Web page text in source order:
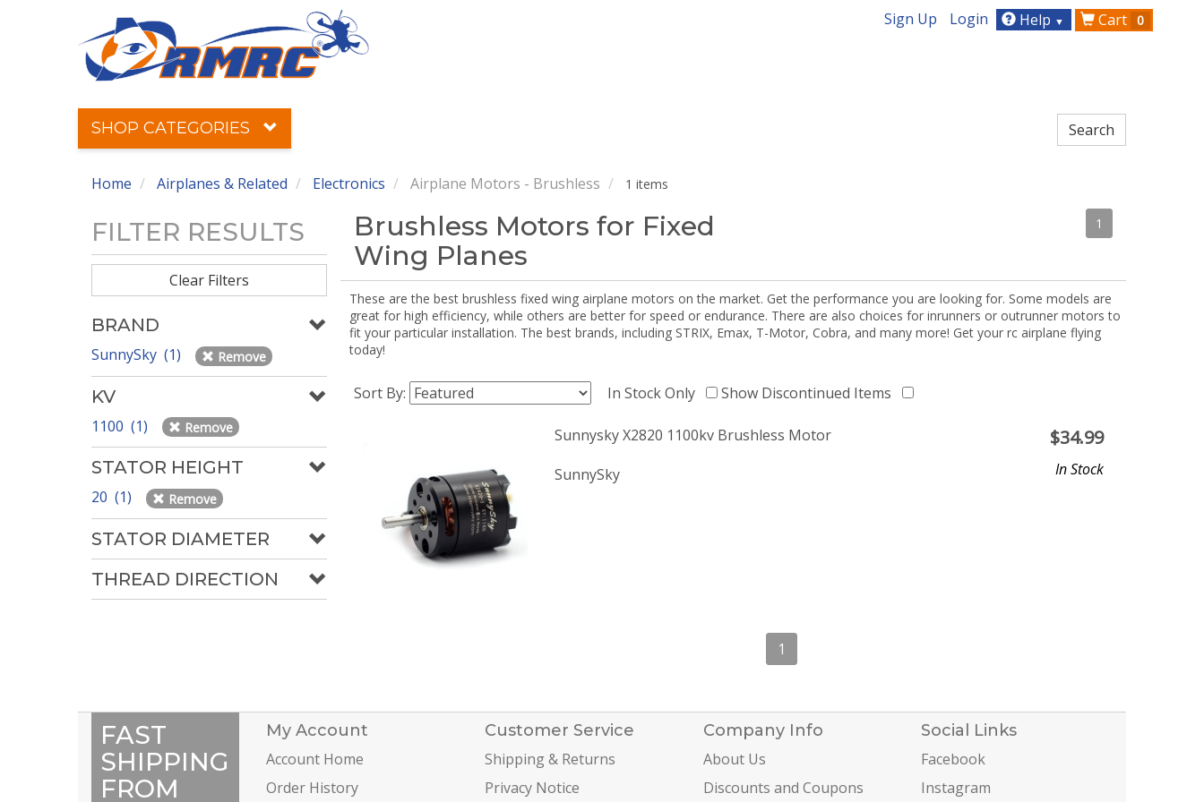
Sign Up Login Help ▼ Cart 0
SHOP CATEGORIES
Home Airplanes & Related Electronics Airplane Motors - Brushless 1 items
FILTER RESULTS
Clear Filters
BRAND
SunnySky (1) Remove
KV
1100 (1) Remove
STATOR HEIGHT
20 (1) Remove
STATOR DIAMETER
THREAD DIRECTION
Brushless Motors for Fixed
Wing Planes
1
These are the best brushless fixed wing airplane motors on the market. Get the performance you are looking for. Some models are
great for high efficiency, while others are better for speed or endurance. There are also choices for inrunners or outrunner motors to
fit your particular installation. The best brands, including STRIX, Emax, T-Motor, Cobra, and many more! Get your rc airplane flying
today!
Sort By: In Stock Only Show Discontinued Items
Sunnysky X2820 1100kv Brushless Motor
SunnySky
$34.99
In Stock
1
FAST
SHIPPING
FROM
My Account
Account Home
Order History
Customer Service
Shipping & Returns
Privacy Notice
Company Info
About Us
Discounts and Coupons
Social Links
Facebook
Instagram